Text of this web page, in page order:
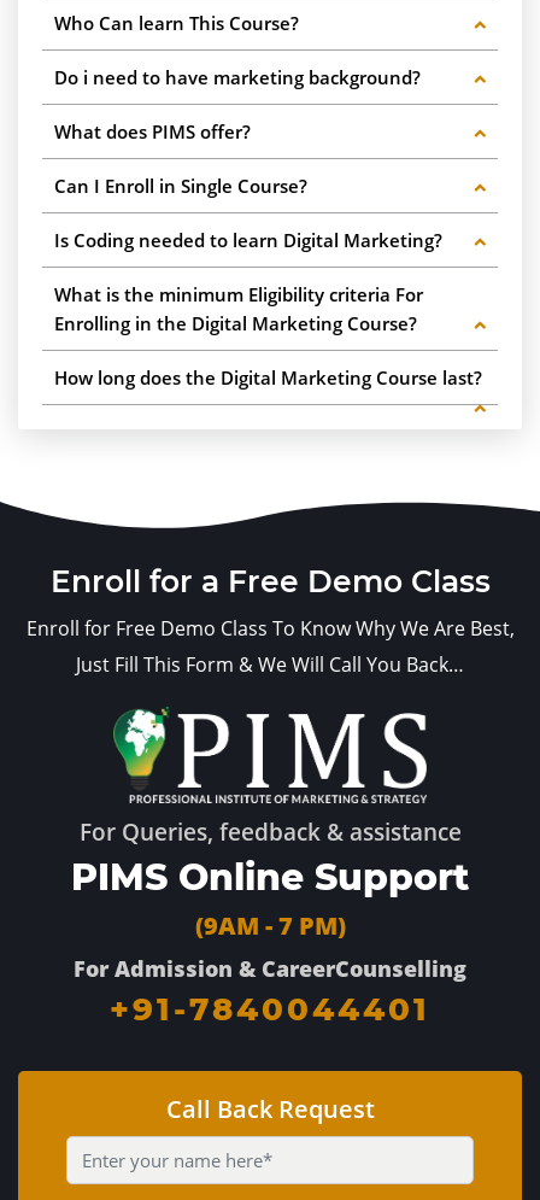
Who Can learn This Course?
Do i need to have marketing background?
What does PIMS offer?
Can I Enroll in Single Course?
Is Coding needed to learn Digital Marketing?
What is the minimum Eligibility criteria For
Enrolling in the Digital Marketing Course?
How long does the Digital Marketing Course last?
Enroll for a Free Demo Class
Enroll for Free Demo Class To Know Why We Are Best,
Just Fill This Form & We Will Call You Back…
For Queries, feedback & assistance
PIMS Online Support
(9AM - 7 PM)
For Admission & CareerCounselling
+91-7840044401
Call Back Request